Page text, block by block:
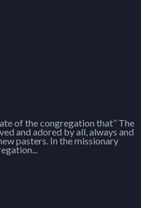
of the congregation that’’ The
and adored by all, always and
pasters. In the missionary